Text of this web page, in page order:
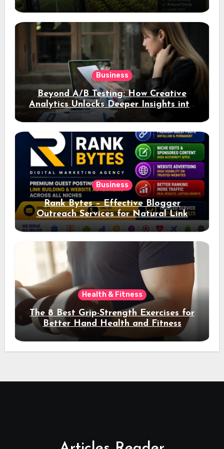
Business
Beyond A/B Testing: How Creative
Analytics Unlocks Deeper Insights into
Ad Performance
Business
Rank Bytes – Effective Blogger
Outreach Services for Natural Link
Acquisition and Better Rankings
Health & Fitness
The 8 Best Grip-Strength Exercises for
Better Hand Health and Fitness